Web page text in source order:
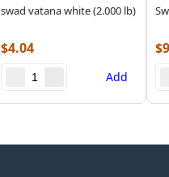
swad vatana white (2.000 lb)
$4.04
Add
$